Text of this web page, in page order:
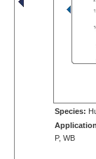
Species:
P, WB